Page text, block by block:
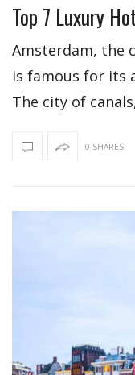
Top 7 Luxury
Amsterdam, the
is famous for its
The city of
0 SHARES